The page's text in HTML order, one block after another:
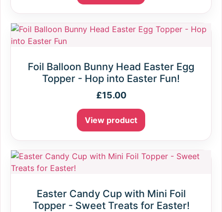
Foil Balloon Bunny Head Easter Egg
Topper - Hop into Easter Fun!
£15.00
View product
Easter Candy Cup with Mini Foil
Topper - Sweet Treats for Easter!